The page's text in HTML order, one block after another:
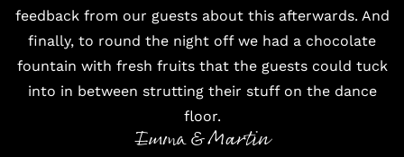
feedback from our guests about this afterwards. And
finally, to round the night off we had a chocolate
fountain with fresh fruits that the guests could tuck
into in between strutting their stuff on the dance
floor.
Emma & Martin